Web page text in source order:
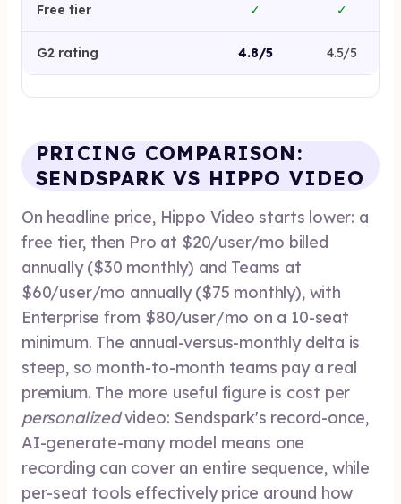
Free tier ✓ ✓
G2 rating 4.8/5 4.5/5
PRICING COMPARISON:
SENDSPARK VS HIPPO VIDEO
On headline price, Hippo Video starts lower: a
free tier, then Pro at $20/user/mo billed
annually ($30 monthly) and Teams at
$60/user/mo annually ($75 monthly), with
Enterprise from $80/user/mo on a 10-seat
minimum. The annual-versus-monthly delta is
steep, so month-to-month teams pay a real
premium. The more useful figure is cost per
personalizedvideo: Sendspark's record-once,
AI-generate-many model means one
recording can cover an entire sequence, while
per-seat tools effectively price around how